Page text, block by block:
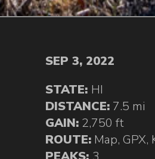
SEP 3, 2022
STATE: HI
DISTANCE: 7.5 mi
GAIN: 2,750 ft
ROUTE: Map, GPX,